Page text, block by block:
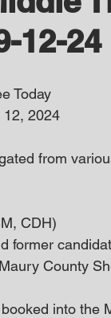
12-24
Today
12, 2024
from
CDH)
former
County
into the